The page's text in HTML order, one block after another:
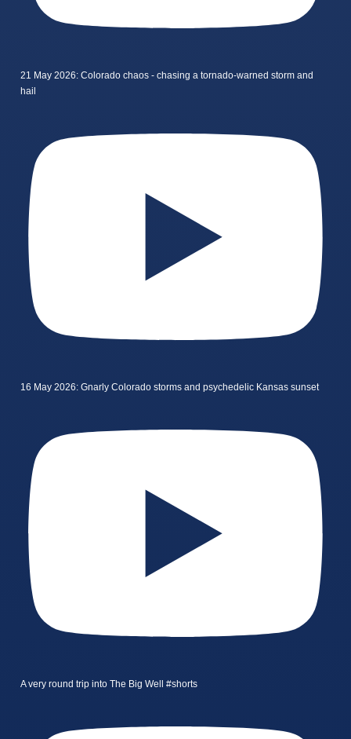
21 May 2026: Colorado chaos - chasing a tornado-warned storm and
hail
16 May 2026: Gnarly Colorado storms and psychedelic Kansas sunset
A very round trip into The Big Well #shorts